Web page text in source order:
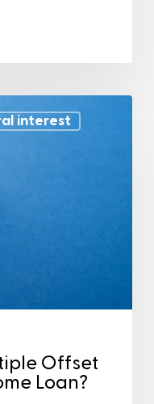
interest
Offset
Loan?